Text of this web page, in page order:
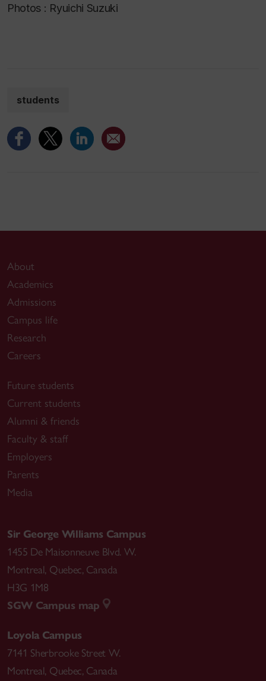
Photos : Ryuichi Suzuki
students
About
Academics
Admissions
Campus life
Research
Careers
Future students
Current students
Alumni & friends
Faculty & staff
Employers
Parents
Media
Sir George Williams Campus
1455 De Maisonneuve Blvd. W.
Montreal, Quebec, Canada
H3G 1M8
SGW Campus map
Loyola Campus
7141 Sherbrooke Street W.
Montreal, Quebec, Canada